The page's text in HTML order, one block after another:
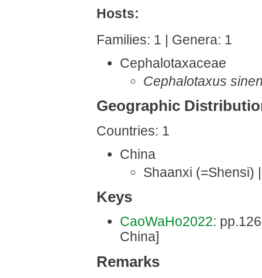
Hosts:
Families: 1 | Genera: 1
Cephalotaxaceae
Cephalotaxus
Geographic
Countries: 1
China
Shaanxi (=Shensi)
Keys
CaoWaHo2022:
China]
Remarks